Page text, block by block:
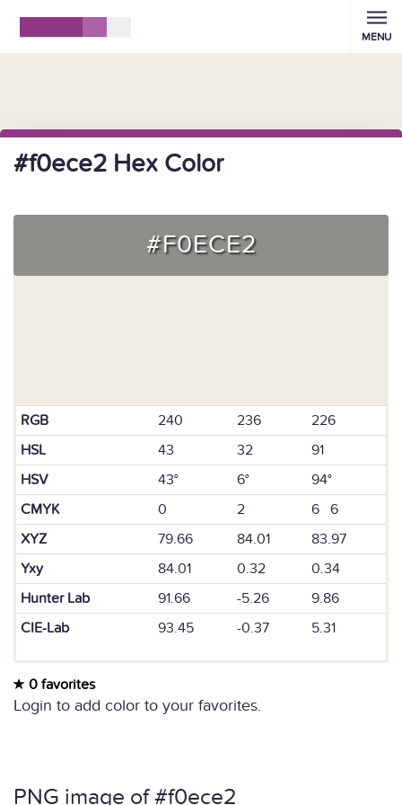
MENU
#f0ece2 Hex Color
#F0ECE2
RGB 240 236
226
HSL
43 32
91
HSV
43° 6°
94°
CMYK
0 2
6 6
XYZ
79.66 84.01
83.97
Yxy
84.01 0.32
0.34
Hunter Lab
91.66 -5.26
9.86
CIE-Lab
93.45 -0.37 5.31
0 favorites
Login to add color to your favorites.
PNG image of #f0ece2